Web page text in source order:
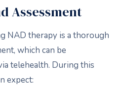
Assessment
NAD therapy is a thorough
which can be
telehealth. During this
expect: